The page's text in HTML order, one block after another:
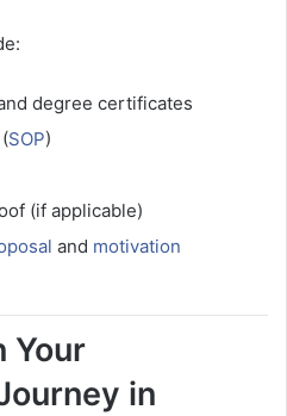
degree certificates
SOP)
(if applicable)
and motivation
Your
in